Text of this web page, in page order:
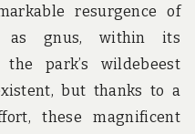
resurgence of
as gnus, within its
the park’s wildebeest
but thanks to a
these magnificent